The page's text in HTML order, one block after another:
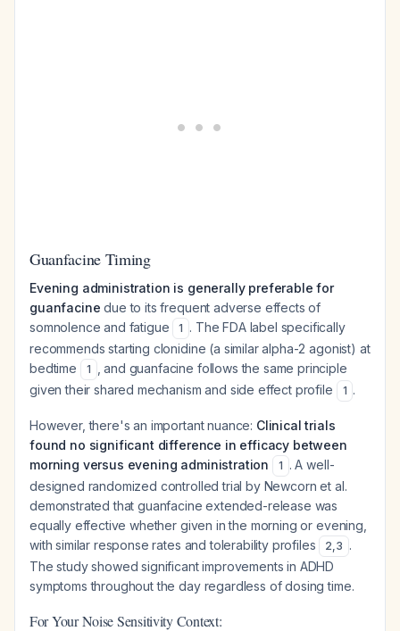
Guanfacine Timing
Evening administration is generally preferable for
guanfacine due to its frequent adverse effects of
somnolence and fatigue
1 . The FDA label specifically
recommends starting clonidine (a similar alpha-2 agonist) at
bedtime
1
, and guanfacine follows the same principle
given their shared mechanism and side effect profile
1 .
However, there's an important nuance: Clinical trials
found no significant difference in efficacy between
morning versus evening administration
1 . A well-
designed randomized controlled trial by Newcorn et al.
demonstrated that guanfacine extended-release was
equally effective whether given in the morning or evening,
with similar response rates and tolerability profiles
2,3 .
The study showed significant improvements in ADHD
symptoms throughout the day regardless of dosing time.
For Your Noise Sensitivity Context: